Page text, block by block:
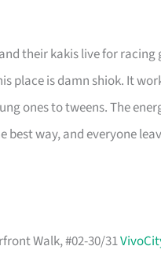
their kakis live for racing
place is damn shiok. It
ones to tweens. The
best way, and everyone
Walk, #02-30/31